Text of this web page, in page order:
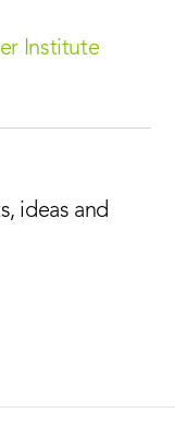
Institute
ideas and